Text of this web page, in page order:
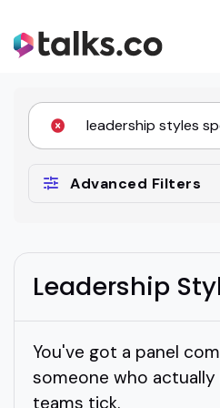
Advanced Filters
Leadership
You've got a panel
someone who
teams tick.